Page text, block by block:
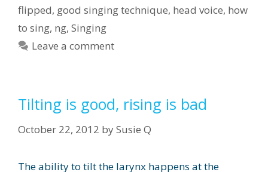
flipped, good singing technique, head voice, how
to sing, ng, Singing
Leave a comment
Tilting is good, rising is bad
October 22, 2012 bySusie Q
The ability to tilt the larynx happens at the